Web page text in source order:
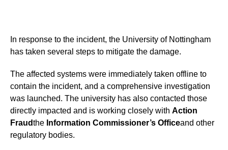
In response to the incident, the University of Nottingham
has taken several steps to mitigate the damage.
The affected systems were immediately taken offline to
contain the incident, and a comprehensive investigation
was launched. The university has also contacted those
directly impacted and is working closely with Action
Fraudthe Information Commissioner’s Officeand other
regulatory bodies.